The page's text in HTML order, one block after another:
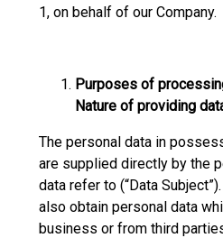
1, on behalf of our Company.
Purposes of
Nature of providing
The personal data in
are supplied directly by the
data refer to (“Data
also obtain personal data
business or from third